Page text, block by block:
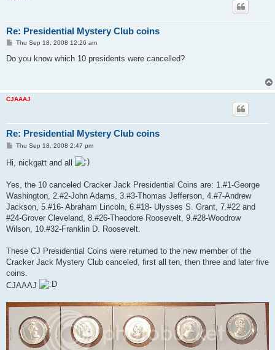
Re: Presidential Mystery Club coins
P
s
Thu Sep 18, 2008 12:26 am
Do you know which 10 presidents were cancelled?
CJAAAJ
Re: Presidential Mystery Club coins
P
t
Thu Sep 18, 2008 2:47 pm
Hi, nickgatt and all
Yes, the 10 canceled Cracker Jack Presidential Coins are: 1.#1-George
Washington, 2.#2-John Adams, 3.#3-Thomas Jefferson, 4.#7-Andrew
Jackson, 5.#16- Abraham Lincoln, 6.#18- Ulysses S. Grant, 7.#22 and
#24-Grover Cleveland, 8.#26-Theodore Roosevelt, 9.#28-Woodrow
Wilson, 10.#32-Franklin D. Roosevelt.
These CJ Presidential Coins were returned to the new member of the
Cracker Jack Mystery Club canceled, first all ten, then three and later five
coins.
CJAAAJ